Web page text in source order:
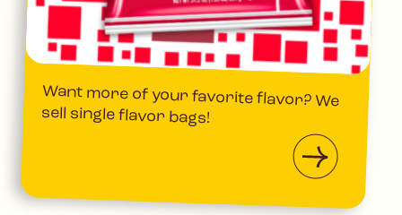
Want more of your favorite flavor? We
sell single flavor bags!